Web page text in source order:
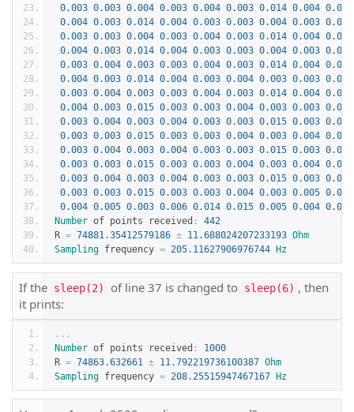
0.003 0.003 0.004 0.003 0.004 0.003 0.014 0.004 0.003
0.004 0.003 0.014 0.004 0.003 0.003 0.004 0.003 0.004
0.003 0.003 0.004 0.003 0.004 0.003 0.014 0.004 0.003
0.004 0.003 0.014 0.004 0.003 0.003 0.004 0.003 0.004
0.003 0.004 0.003 0.003 0.004 0.003 0.014 0.004 0.003
0.004 0.003 0.014 0.004 0.003 0.004 0.003 0.003 0.004
0.003 0.004 0.003 0.003 0.004 0.003 0.014 0.004 0.003
0.004 0.003 0.015 0.003 0.003 0.004 0.003 0.003 0.004
0.003 0.004 0.003 0.004 0.003 0.003 0.015 0.003 0.003
0.003 0.003 0.015 0.003 0.003 0.004 0.003 0.004 0.003
0.003 0.004 0.003 0.004 0.003 0.003 0.015 0.003 0.003
0.003 0.003 0.015 0.003 0.003 0.004 0.003 0.004 0.003
0.003 0.004 0.003 0.004 0.003 0.003 0.015 0.003 0.003
0.003 0.003 0.015 0.003 0.003 0.004 0.003 0.005 0.005
0.004 0.005 0.003 0.006 0.014 0.015 0.005 0.004 0.006
Number of points received :
442
R = 74881.35412579186 ± 11.688024207233193 Ohm
Sampling frequency = 205.11627906976744 Hz
If the sleep(2) of line 37 is changed to sleep(6) , then
it prints:
...
Number of points received :
1000
R = 74863.632661 ± 11.792219736100387 Ohm
Sampling frequency = 208.25515947467167 Hz